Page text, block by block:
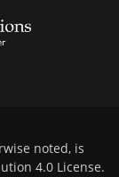
noted, is
4.0 License.